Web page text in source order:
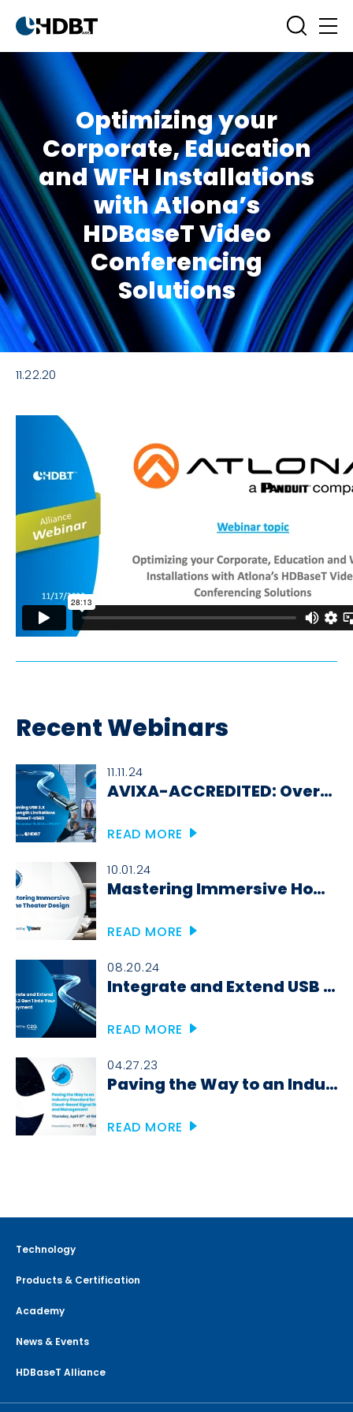
Optimizing your
Corporate, Education
and WFH Installations
with Atlona’s
HDBaseT Video
Conferencing
Solutions
11.22.20
Recent Webinars
11.11.24
AVIXA-ACCREDITED: Overcoming USB 3.X Cable Length Limitations with HDBaseT-USB3
READ MORE
10.01.24
Mastering Immersive Home Theater Design
READ MORE
08.20.24
Integrate and Extend USB 3.2 Gen 1 Into Your Deployment
READ MORE
04.27.23
Paving the Way to an Industry Standard for Cloud-Based Signal Routing and Management
READ MORE
Technology
Products & Certification
Academy
News & Events
HDBaseT Alliance